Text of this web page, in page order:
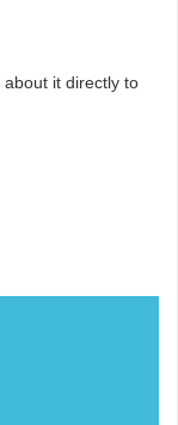
about it directly to